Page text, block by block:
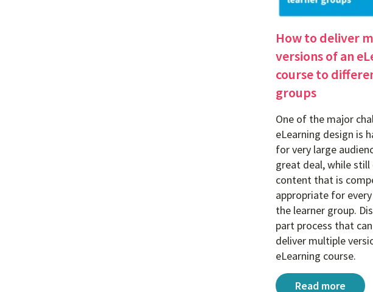
How to deliver
versions of an
course to
groups
One of the major
eLearning design is
for very large
great deal, while still
content that is
appropriate for
the learner group.
part process that
deliver multiple
eLearning course.
How to deliver
Read more